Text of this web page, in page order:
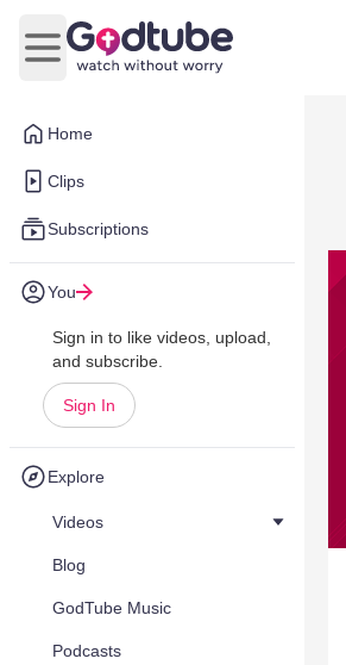
Home
Clips
Subscriptions
You
Sign in to like videos, upload,
and subscribe.
Sign In
Explore
Videos
Blog
GodTube Music
Podcasts
Open main menu